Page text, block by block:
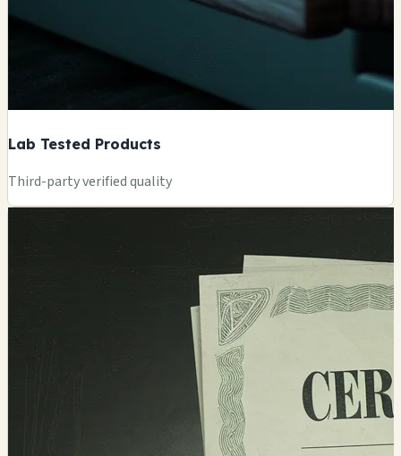
Lab Tested Products
Third-party verified quality